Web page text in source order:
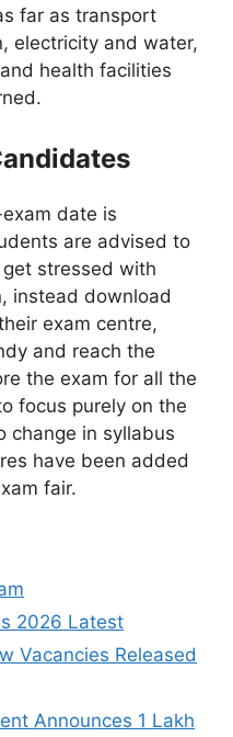
far as transport
electricity and water,
health facilities
date is
are advised to
stressed with
instead download
exam centre,
and reach the
the exam for all the
focus purely on the
change in syllabus
have been added
fair.
2026 Latest
Vacancies Released
Announces 1 Lakh